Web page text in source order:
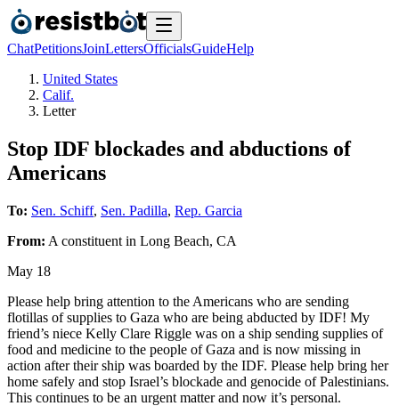
ChatPetitionsJoinLettersOfficialsGuideHelp
United States
Calif.
Letter
Stop IDF blockades and abductions of
Americans
To: Sen. Schiff, Sen. Padilla, Rep. Garcia
From: A constituent in Long Beach, CA
May 18
Please help bring attention to the Americans who are sending
flotillas of supplies to Gaza who are being abducted by IDF! My
friend’s niece Kelly Clare Riggle was on a ship sending supplies of
food and medicine to the people of Gaza and is now missing in
action after their ship was boarded by the IDF. Please help bring her
home safely and stop Israel’s blockade and genocide of Palestinians.
This continues to be an urgent matter and now it’s personal.